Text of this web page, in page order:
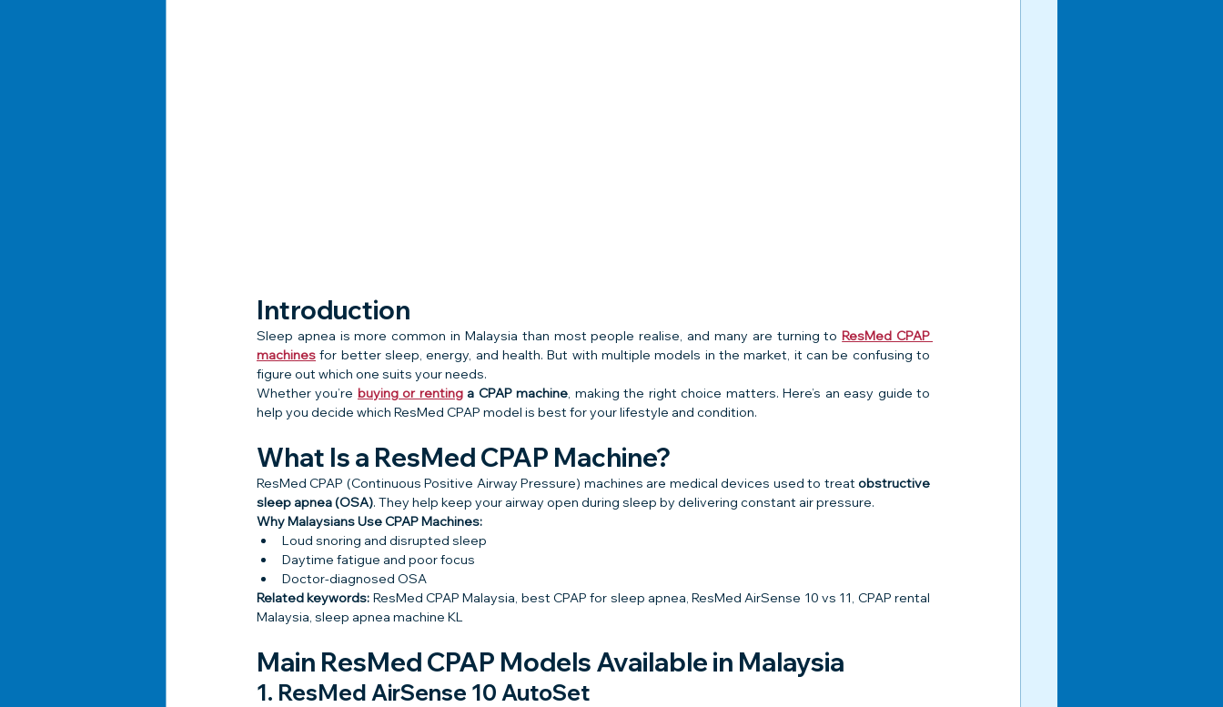
Introduction
Sleep apnea is more common in Malaysia than most people realise, and many are turning to ResMed CPAP
machines for better sleep, energy, and health. But with multiple models in the market, it can be confusing to
figure out which one suits your needs.
Whether you’re buying or renting a CPAP machine, making the right choice matters. Here’s an easy guide to
help you decide which ResMed CPAP model is best for your lifestyle and condition.
What Is a ResMed CPAP Machine?
ResMed CPAP (Continuous Positive Airway Pressure) machines are medical devices used to treat obstructive
sleep apnea (OSA). They help keep your airway open during sleep by delivering constant air pressure.
Why Malaysians Use CPAP Machines:
Loud snoring and disrupted sleep
Daytime fatigue and poor focus
Doctor-diagnosed OSA
Related keywords: ResMed CPAP Malaysia, best CPAP for sleep apnea, ResMed AirSense 10 vs 11, CPAP rental
Malaysia, sleep apnea machine KL
Main ResMed CPAP Models Available in Malaysia
1. ResMed AirSense 10 AutoSet